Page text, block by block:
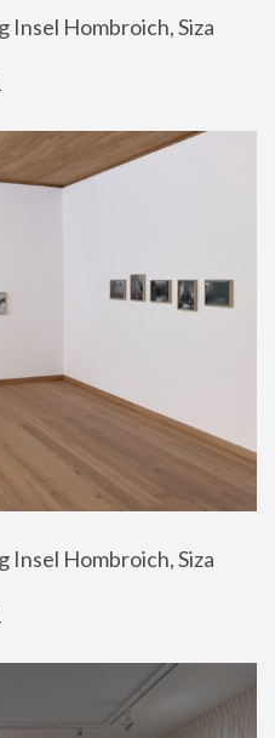
Hombroich, Siza
Hombroich, Siza